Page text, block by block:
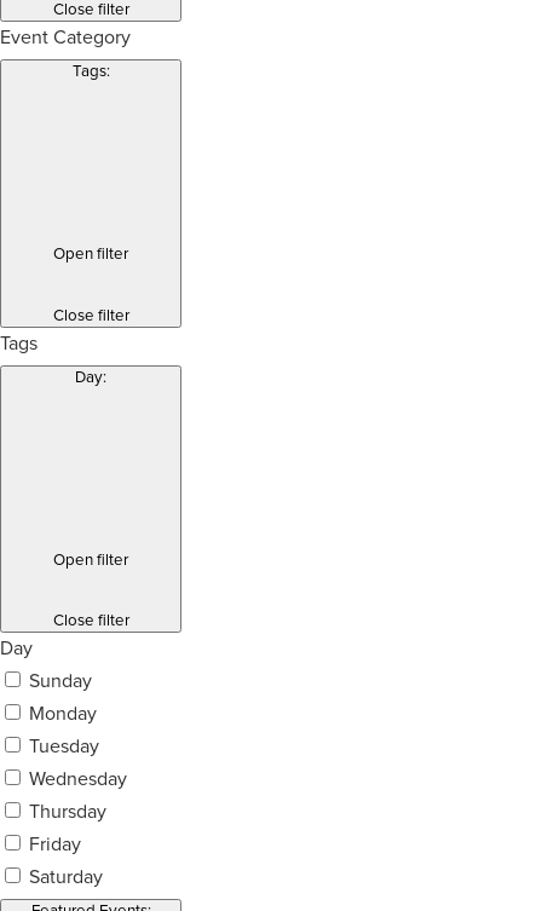
Close filter
Event Category
Tags:
Open filter
Close filter
Tags
Day:
Open filter
Close filter
Day
Sunday
Monday
Tuesday
Wednesday
Thursday
Friday
Saturday